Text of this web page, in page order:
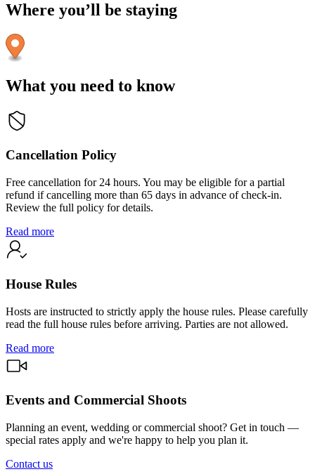
Where you’ll be staying
What you need to know
Cancellation Policy
Free cancellation for 24 hours. You may be eligible for a partial
refund if cancelling more than 65 days in advance of check-in.
Review the full policy for details.
Read more
House Rules
Hosts are instructed to strictly apply the house rules. Please carefully
read the full house rules before arriving. Parties are not allowed.
Read more
Events and Commercial Shoots
Planning an event, wedding or commercial shoot? Get in touch —
special rates apply and we're happy to help you plan it.
Contact us